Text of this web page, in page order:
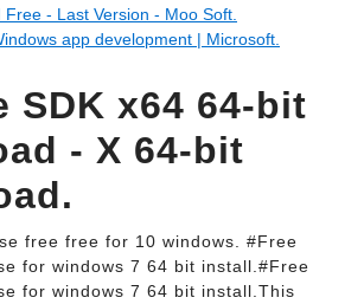
- Last Version - Moo Soft.
app development | Microsoft.
SDK x64 64-bit
- X 64-bit
free free for 10 windows. #Free
for windows 7 64 bit install.#Free
for windows 7 64 bit install.This